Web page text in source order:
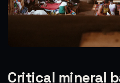
Critical mineral